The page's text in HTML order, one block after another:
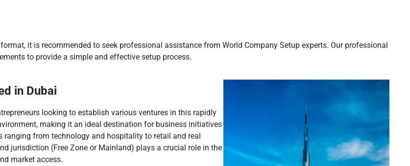
it is recommended to seek professional assistance from World Company Setup experts. Our professional
to provide a simple and effective setup process.
in Dubai
looking to establish various ventures in this rapidly
making it an ideal destination for business initiatives
ranging from technology and hospitality to retail and real
jurisdiction (Free Zone or Mainland) plays a crucial role in the
market access.